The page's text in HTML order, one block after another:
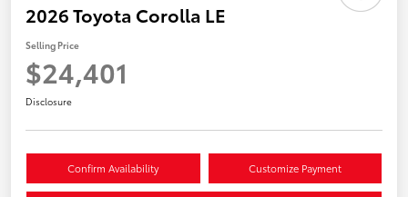
2026 Toyota Corolla LE
Selling Price
$24,401
Disclosure
Confirm Availability Customize Payment